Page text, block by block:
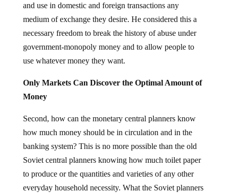
and use in domestic and foreign transactions any
medium of exchange they desire. He considered this a
necessary freedom to break the history of abuse under
government-monopoly money and to allow people to
use whatever money they want.
Only Markets Can Discover the Optimal Amount of
Money
Second, how can the monetary central planners know
how much money should be in circulation and in the
banking system? This is no more possible than the old
Soviet central planners knowing how much toilet paper
to produce or the quantities and varieties of any other
everyday household necessity. What the Soviet planners